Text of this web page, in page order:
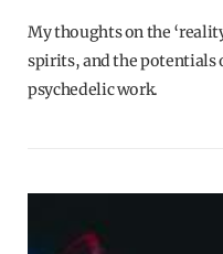
My thoughts on the
spirits, and the potentials
psychedelic work.